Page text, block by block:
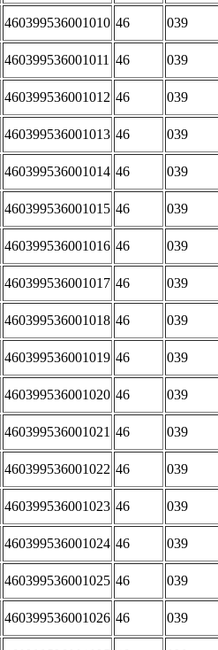
460399536001010 46 039
460399536001011 46 039
460399536001012 46 039
460399536001013 46 039
460399536001014 46 039
460399536001015 46 039
460399536001016 46 039
460399536001017 46 039
460399536001018 46 039
460399536001019 46 039
460399536001020 46 039
460399536001021 46 039
460399536001022 46 039
460399536001023 46 039
460399536001024 46 039
460399536001025 46 039
460399536001026 46 039